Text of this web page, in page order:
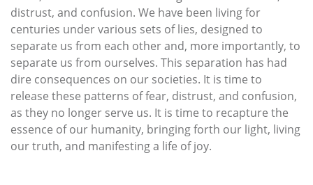
distrust, and confusion. We have been living for
centuries under various sets of lies, designed to
separate us from each other and, more importantly, to
separate us from ourselves. This separation has had
dire consequences on our societies. It is time to
release these patterns of fear, distrust, and confusion,
as they no longer serve us. It is time to recapture the
essence of our humanity, bringing forth our light, living
our truth, and manifesting a life of joy.